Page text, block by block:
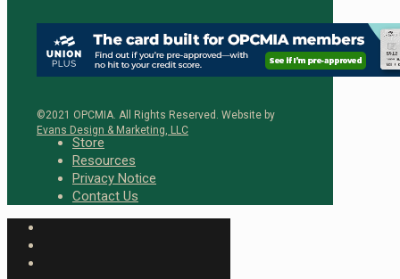
©2021 OPCMIA. All Rights Reserved. Website by
Evans Design & Marketing, LLC
Store
Resources
Privacy Notice
Contact Us